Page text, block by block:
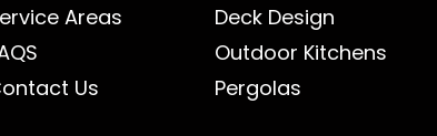
Areas
Us
Deck Design
Outdoor Kitchens
Pergolas